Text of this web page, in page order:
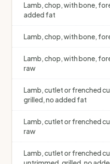
Lamb, chop, with bone,
added fat
Lamb, chop, with bone,
Lamb, chop, with bone,
raw
Lamb, cutlet or frenched
grilled, no added fat
Lamb, cutlet or frenched
raw
Lamb, cutlet or frenched